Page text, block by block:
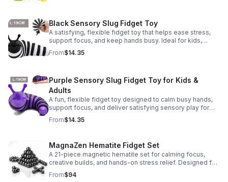
Black Sensory Slug Fidget Toy
A satisfying, flexible fidget toy that helps ease stress,
support focus, and keep hands busy. Ideal for kids,
adults, classrooms, parties, and sensory-friendly play.
From$14.35
Purple Sensory Slug Fidget Toy for Kids &
Adults
A fun, flexible fidget toy designed to calm busy hands,
support focus, and deliver satisfying sensory play for
kids, teens, and adults.
From$14.35
MagnaZen Hematite Fidget Set
A 21-piece magnetic hematite set for calming focus,
creative builds, and hands-on stress relief. Designed for
adults who enjoy tactile play and science-inspired fun.
From$94